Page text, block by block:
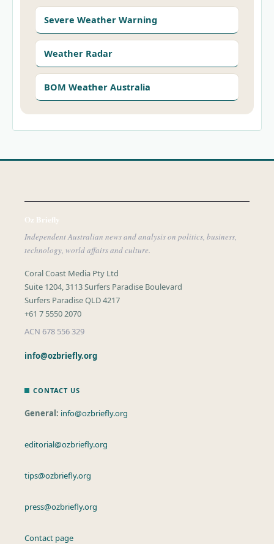
Severe Weather Warning
Weather Radar
BOM Weather Australia
Oz Briefly
Independent Australian news and analysis on politics, business,
technology, world affairs and culture.
Coral Coast Media Pty Ltd
Suite 1204, 3113 Surfers Paradise Boulevard
Surfers Paradise QLD 4217
+61 7 5550 2070
ACN 678 556 329
info@ozbriefly.org
CONTACT US
General: info@ozbriefly.org
editorial@ozbriefly.org
tips@ozbriefly.org
press@ozbriefly.org
Contact page